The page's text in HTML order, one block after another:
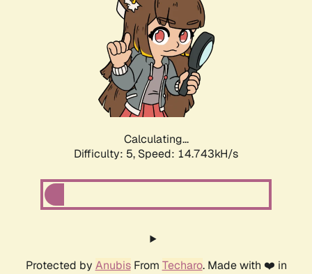
Calculating...
Difficulty: 5, Speed: 17.216kH/s
Protected by AnubisFrom Techaro. Made with ❤️ in